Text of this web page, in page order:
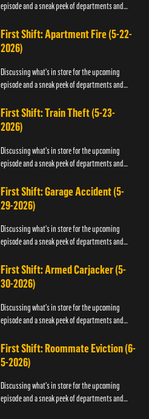
episode and a sneak peek of departments and
First Shift: Apartment Fire (5-22-
2026)
Discussing what's in store for the upcoming
episode and a sneak peek of departments and
First Shift: Train Theft (5-23-
2026)
Discussing what's in store for the upcoming
episode and a sneak peek of departments and
First Shift: Garage Accident (5-
29-2026)
Discussing what's in store for the upcoming
episode and a sneak peek of departments and
First Shift: Armed Carjacker (5-
30-2026)
Discussing what's in store for the upcoming
episode and a sneak peek of departments and
First Shift: Roommate Eviction (6-
5-2026)
Discussing what's in store for the upcoming
episode and a sneak peek of departments and